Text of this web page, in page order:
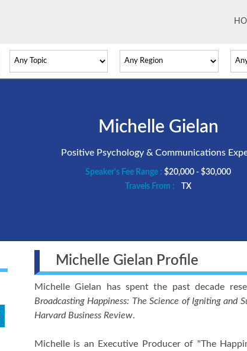
Michelle Gielan
Positive Psychology & Communications
Speaker's Fee Range : $20,000 - $30,000
Travels From :
TX
Michelle Gielan Profile
Michelle Gielan has spent the past decade
Broadcasting Happiness: The Science of Igniting and
Harvard Business Review.
Michelle is an Executive Producer of "The